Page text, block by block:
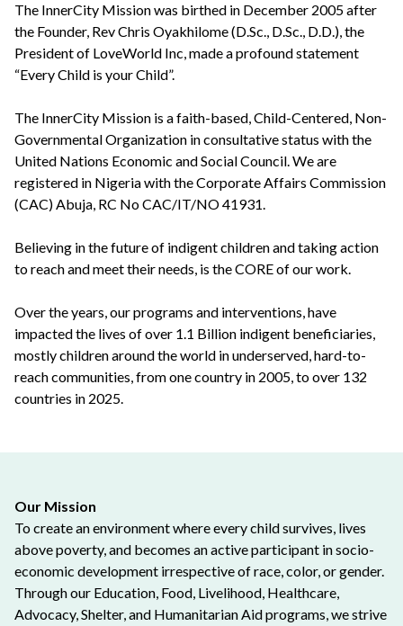
The InnerCity Mission was birthed in December 2005 after
the Founder, Rev Chris Oyakhilome (D.Sc., D.Sc., D.D.), the
President of LoveWorld Inc, made a profound statement
“Every Child is your Child”.
The InnerCity Mission is a faith-based, Child-Centered, Non-
Governmental Organization in consultative status with the
United Nations Economic and Social Council. We are
registered in Nigeria with the Corporate Affairs Commission
(CAC) Abuja, RC No CAC/IT/NO 41931.
Believing in the future of indigent children and taking action
to reach and meet their needs, is the CORE of our work.
Over the years, our programs and interventions, have
impacted the lives of over 1.1 Billion indigent beneficiaries,
mostly children around the world in underserved, hard-to-
reach communities, from one country in 2005, to over 132
countries in 2025.
Our Mission
To create an environment where every child survives, lives
above poverty, and becomes an active participant in socio-
economic development irrespective of race, color, or gender.
Through our Education, Food, Livelihood, Healthcare,
Advocacy, Shelter, and Humanitarian Aid programs, we strive